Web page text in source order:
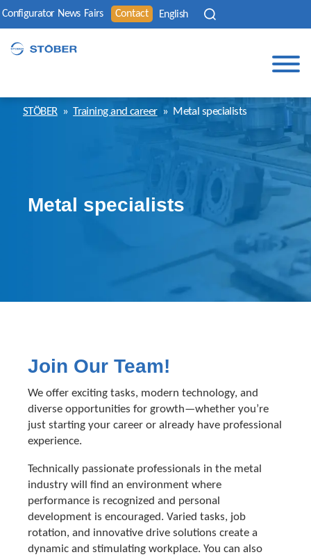
Configurator News Fairs Contact English
STÖBER » Training and career » Metal specialists
Metal specialists
Join Our Team!
We offer exciting tasks, modern technology, and
diverse opportunities for growth—whether you’re
just starting your career or already have professional
experience.
Technically passionate professionals in the metal
industry will find an environment where
performance is recognized and personal
development is encouraged. Varied tasks, job
rotation, and innovative drive solutions create a
dynamic and stimulating workplace. You can also